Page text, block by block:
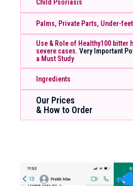
Child Psoriasis
Palms, Private Parts, Under-
Use & Role of Healthy100 bitter
severe cases. Very Important
a Must Study
Ingredients
Our Prices
& How to Order